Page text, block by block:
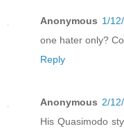
Anonymous 1/
one hater only?
Reply
Anonymous 2/
His Quasimodo